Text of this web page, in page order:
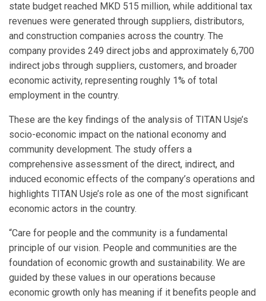
state budget reached MKD 515 million, while additional tax
revenues were generated through suppliers, distributors,
and construction companies across the country. The
company provides 249 direct jobs and approximately 6,700
indirect jobs through suppliers, customers, and broader
economic activity, representing roughly 1% of total
employment in the country.
These are the key findings of the analysis of TITAN Usje’s
socio-economic impact on the national economy and
community development. The study offers a
comprehensive assessment of the direct, indirect, and
induced economic effects of the company’s operations and
highlights TITAN Usje’s role as one of the most significant
economic actors in the country.
“Care for people and the community is a fundamental
principle of our vision. People and communities are the
foundation of economic growth and sustainability. We are
guided by these values in our operations because
economic growth only has meaning if it benefits people and